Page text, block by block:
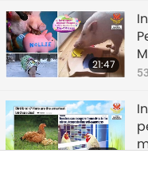
21:47
24:22